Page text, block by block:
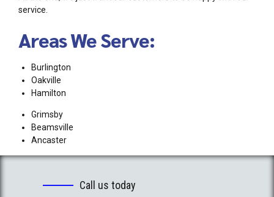
service.
Areas We Serve:
Burlington
Oakville
Hamilton
Grimsby
Beamsville
Ancaster
Call us today